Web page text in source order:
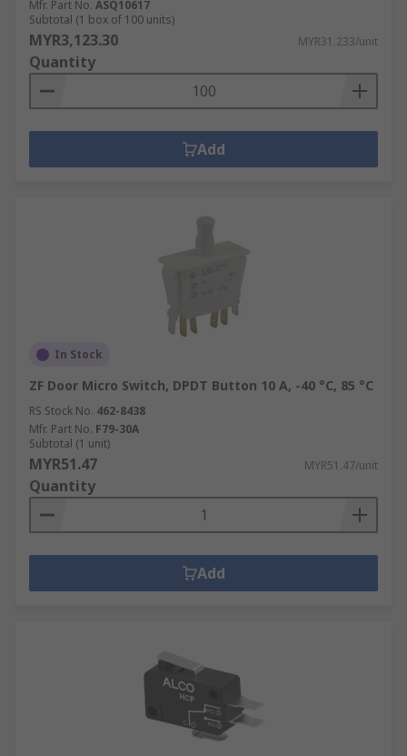
Mfr. Part No. ASQ10617
Subtotal (1 box of 100 units)
MYR3,123.30 MYR31.233/unit
Quantity
Add
In Stock
ZF Door Micro Switch, DPDT Button 10 A, -40 °C, 85 °C
RS Stock No. 462-8438
Mfr. Part No. F79-30A
Subtotal (1 unit)
MYR51.47 MYR51.47/unit
Quantity
Add